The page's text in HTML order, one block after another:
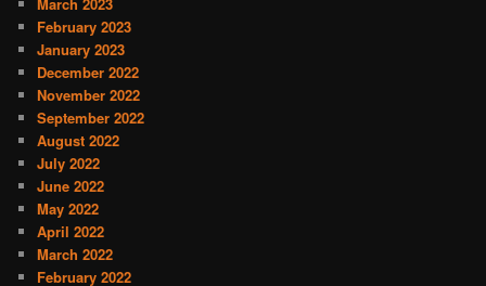
February 2023
January 2023
December 2022
November 2022
September 2022
August 2022
July 2022
June 2022
May 2022
April 2022
March 2022
February 2022